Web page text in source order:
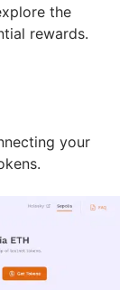
the
rewards.
your